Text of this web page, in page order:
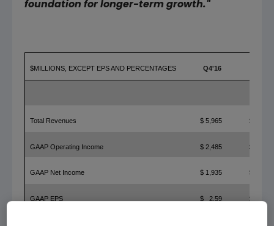
foundation for longer-term growth."
$MILLIONS, EXCEPT EPS AND PERCENTAGES Q4'16
Total Revenues $ 5,965 $ 5,536
GAAP Operating Income $ 2,485 $ 2,033
GAAP Net Income $ 1,935 $ 1,800
GAAP EPS $ 2.59 $ 2.37